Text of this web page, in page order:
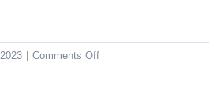
Comments Offon
HVSS_300x70